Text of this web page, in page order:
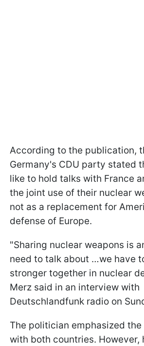
According to the publication,
Germany's CDU party stated
like to hold talks with France
the joint use of their nuclear
not as a replacement for
defense of Europe.
"Sharing nuclear weapons is
need to talk about …we have
stronger together in nuclear
Merz said in an interview with
Deutschlandfunk radio on
The politician emphasized
with both countries. However,